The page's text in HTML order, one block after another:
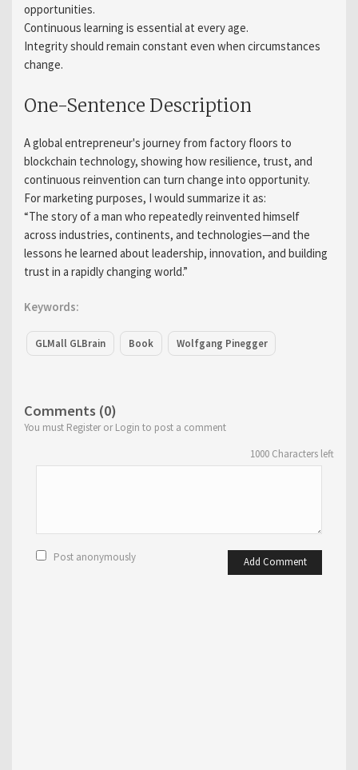
opportunities.
Continuous learning is essential at every age.
Integrity should remain constant even when circumstances
change.
One-Sentence Description
A global entrepreneur's journey from factory floors to
blockchain technology, showing how resilience, trust, and
continuous reinvention can turn change into opportunity.
For marketing purposes, I would summarize it as:
“The story of a man who repeatedly reinvented himself
across industries, continents, and technologies—and the
lessons he learned about leadership, innovation, and building
trust in a rapidly changing world.”
Keywords:
GLMall GLBrain Book Wolfgang Pinegger
Comments (0)
You must Register or Login to post a comment
1000 Characters left
Add Comment
Post anonymously